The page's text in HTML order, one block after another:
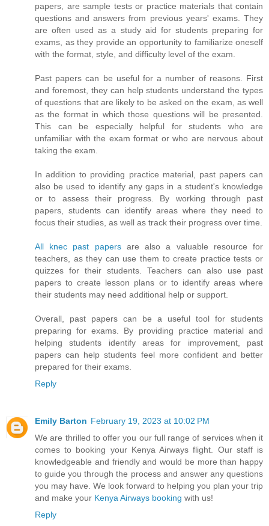
papers, are sample tests or practice materials that contain
questions and answers from previous years' exams. They
are often used as a study aid for students preparing for
exams, as they provide an opportunity to familiarize oneself
with the format, style, and difficulty level of the exam.
Past papers can be useful for a number of reasons. First
and foremost, they can help students understand the types
of questions that are likely to be asked on the exam, as well
as the format in which those questions will be presented.
This can be especially helpful for students who are
unfamiliar with the exam format or who are nervous about
taking the exam.
In addition to providing practice material, past papers can
also be used to identify any gaps in a student's knowledge
or to assess their progress. By working through past
papers, students can identify areas where they need to
focus their studies, as well as track their progress over time.
All knec past papersare also a valuable resource for
teachers, as they can use them to create practice tests or
quizzes for their students. Teachers can also use past
papers to create lesson plans or to identify areas where
their students may need additional help or support.
Overall, past papers can be a useful tool for students
preparing for exams. By providing practice material and
helping students identify areas for improvement, past
papers can help students feel more confident and better
prepared for their exams.
Reply
Emily Barton February 19, 2023 at 10:02 PM
We are thrilled to offer you our full range of services when it
comes to booking your Kenya Airways flight. Our staff is
knowledgeable and friendly and would be more than happy
to guide you through the process and answer any questions
you may have. We look forward to helping you plan your trip
and make your Kenya Airways booking with us!
Reply